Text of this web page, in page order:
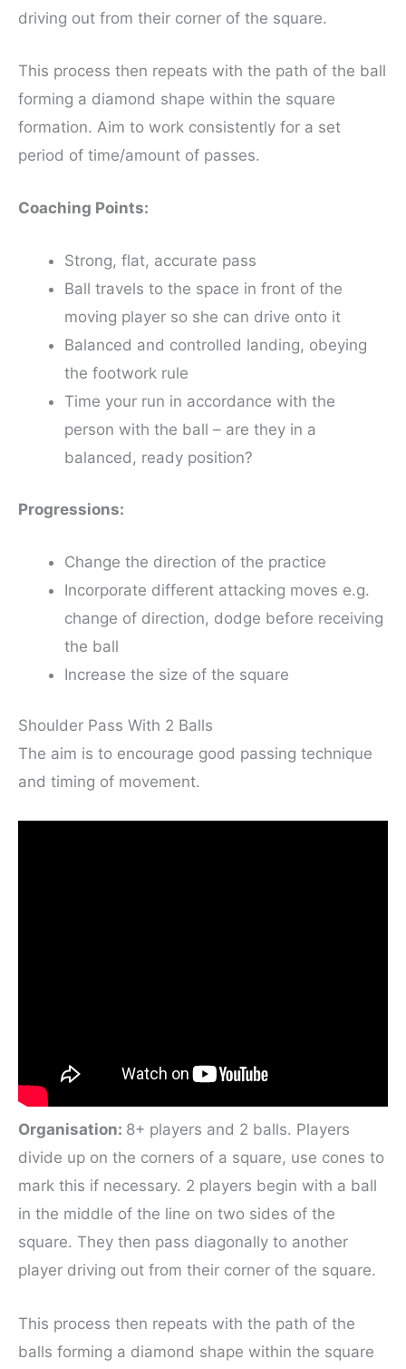
driving out from their corner of the square.
This process then repeats with the path of the ball
forming a diamond shape within the square
formation. Aim to work consistently for a set
period of time/amount of passes.
Coaching Points:
Strong, flat, accurate pass
Ball travels to the space in front of the
moving player so she can drive onto it
Balanced and controlled landing, obeying
the footwork rule
Time your run in accordance with the
person with the ball – are they in a
balanced, ready position?
Progressions:
Change the direction of the practice
Incorporate different attacking moves e.g.
change of direction, dodge before receiving
the ball
Increase the size of the square
Shoulder Pass With 2 Balls
The aim is to encourage good passing technique
and timing of movement.
Organisation: 8+ players and 2 balls. Players
divide up on the corners of a square, use cones to
mark this if necessary. 2 players begin with a ball
in the middle of the line on two sides of the
square. They then pass diagonally to another
player driving out from their corner of the square.
This process then repeats with the path of the
balls forming a diamond shape within the square